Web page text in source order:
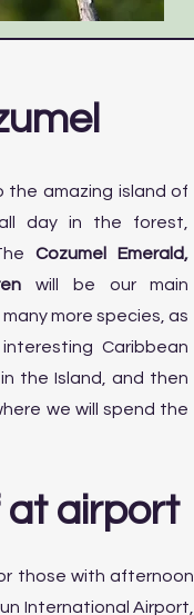
the amazing island of
day in the forest,
Cozumel Emerald,
will be our main
more species, as
Caribbean
the Island, and then
we will spend the
at airport
those with afternoon
International Airport,